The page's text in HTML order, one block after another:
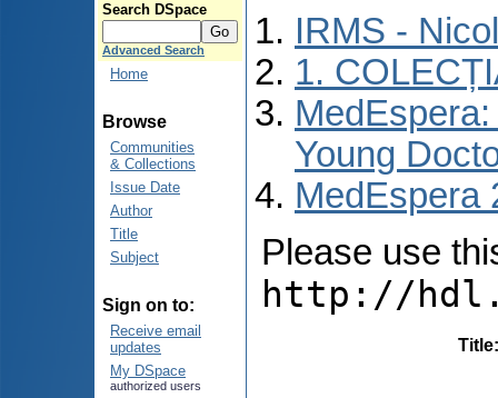
Search DSpace
Advanced Search
Home
Browse
Communities
& Collections
Issue Date
Author
Title
Subject
Sign on to:
Receive email
updates
My DSpace
authorized users
IRMS -
1.
Young
MedEspera
Please use
http://
Title